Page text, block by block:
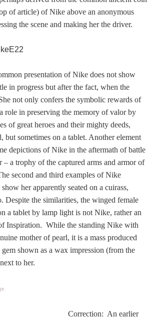
Nike/Victoria
Three Graces
Amazons
Asclepius/Hygeia
Hercules
of article) of Nike above an anonymous
the scene and making her the driver.
presentation of Nike does not show
in progress but after the fact, when the
not only confers the symbolic rewards of
role in preserving the memory of valor by
of great heroes and their mighty deeds,
but sometimes on a tablet. Another element
depictions of Nike in the aftermath of battle
– a trophy of the captured arms and armor of
second and third examples of Nike
her apparently seated on a cuirass,
Despite the similarities, the winged female
a tablet by lamp light is not Nike, rather an
Inspiration. While the standing Nike with
mother of pearl, it is a mass produced
shown as a wax impression (from the
to her.
Correction: An earlier